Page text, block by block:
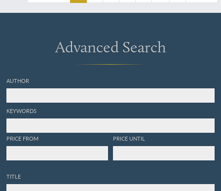
Advanced Search
AUTHOR
KEYWORDS
PRICE FROM PRICE UNTIL
TITLE